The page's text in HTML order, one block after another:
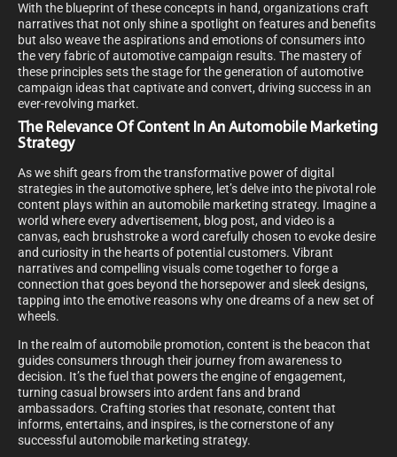
With the blueprint of these concepts in hand, organizations craft
narratives that not only shine a spotlight on features and benefits
but also weave the aspirations and emotions of consumers into
the very fabric of automotive campaign results. The mastery of
these principles sets the stage for the generation of automotive
campaign ideas that captivate and convert, driving success in an
ever-revolving market.
The Relevance Of Content In An Automobile Marketing
Strategy
As we shift gears from the transformative power of digital
strategies in the automotive sphere, let’s delve into the pivotal role
content plays within an automobile marketing strategy. Imagine a
world where every advertisement, blog post, and video is a
canvas, each brushstroke a word carefully chosen to evoke desire
and curiosity in the hearts of potential customers. Vibrant
narratives and compelling visuals come together to forge a
connection that goes beyond the horsepower and sleek designs,
tapping into the emotive reasons why one dreams of a new set of
wheels.
In the realm of automobile promotion, content is the beacon that
guides consumers through their journey from awareness to
decision. It’s the fuel that powers the engine of engagement,
turning casual browsers into ardent fans and brand
ambassadors. Crafting stories that resonate, content that
informs, entertains, and inspires, is the cornerstone of any
successful automobile marketing strategy.